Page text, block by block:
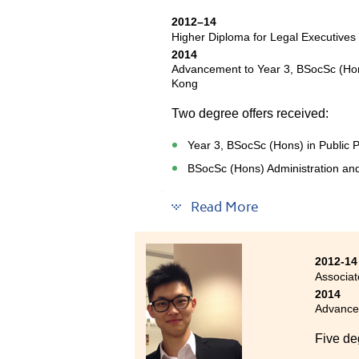
an
also
learnt
this
and
me
2012–14
Higher Diploma for Legal Executives
2014
Advancement to Year 3, BSocSc
Kong
Two degree offers received:
Year 3, BSocSc (Hons) in Public
BSocSc (Hons) Administration
This programme provided a
handle different cases during
set of proficiencies in the legal
develop a logical mind-set and
studies.
Read More
2012-14
2014
Five